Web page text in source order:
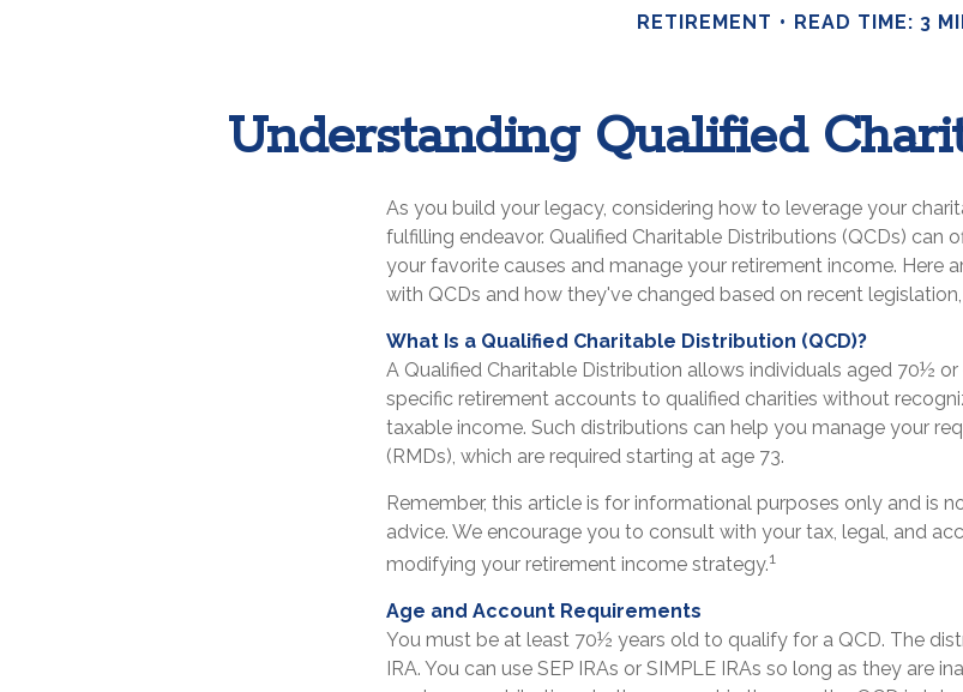
RETIREMENT READ TIME: 3
Understanding Qualified
As you build your legacy, considering how to leverage your
fulfilling endeavor. Qualified Charitable Distributions (QCDs) can
your favorite causes and manage your retirement income. Here
with QCDs and how they've changed based on recent legislation,
What Is a Qualified Charitable Distribution (QCD)?
A Qualified Charitable Distribution allows individuals aged 70½
specific retirement accounts to qualified charities without
taxable income. Such distributions can help you manage your
(RMDs), which are required starting at age 73.
Remember, this article is for informational purposes only and is
advice. We encourage you to consult with your tax, legal, and
modifying your retirement income strategy.1
Age and Account Requirements
You must be at least 70½ years old to qualify for a QCD. The
IRA. You can use SEP IRAs or SIMPLE IRAs so long as they are